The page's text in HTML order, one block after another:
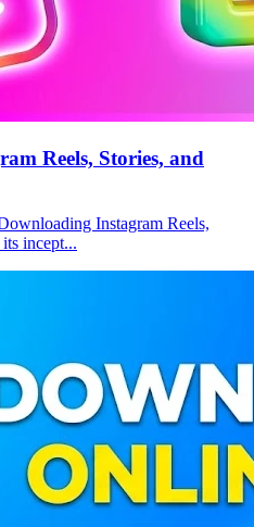
Reels, Stories, and
Instagram Reels,
incept...